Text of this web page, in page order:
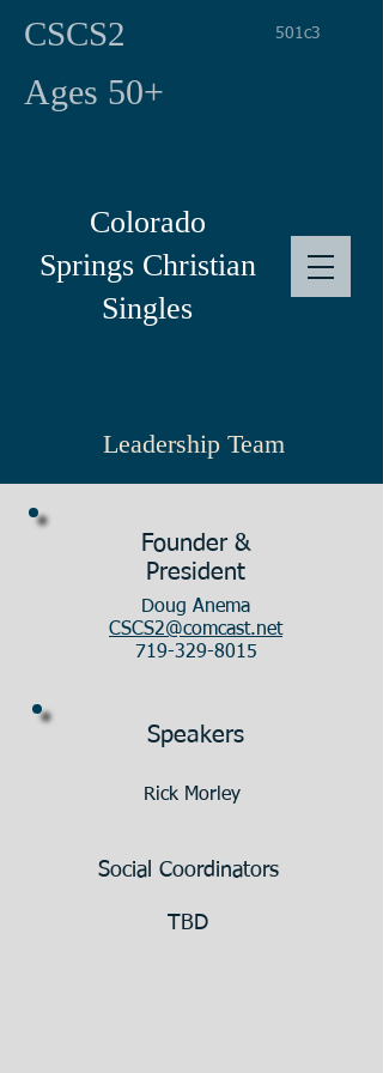
CSCS2 501c3
Colorado
Springs Christian
Singles
Ages 50+
Leadership Team
Founder &
President
Doug Anema
CSCS2@comcast.net
719-329-8015
Speakers
Rick Morley
Social Coordinators
TBD